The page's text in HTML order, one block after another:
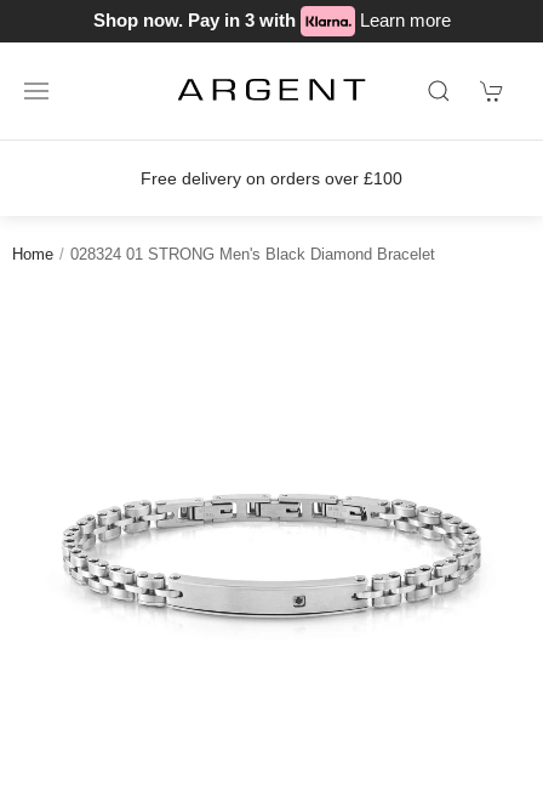
Shop now. Pay in 3 with Learn more
orders over £100
Home 028324 01 STRONG Men's Black Diamond Bracelet